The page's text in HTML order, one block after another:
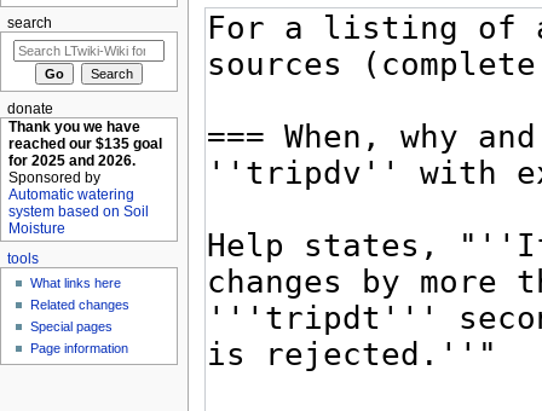
search
donate
Thank you we have
reached our $135 goal
for 2025 and 2026.
Sponsored by
Automatic watering
system based on Soil
Moisture
tools
What links here
Related changes
Special pages
Page information